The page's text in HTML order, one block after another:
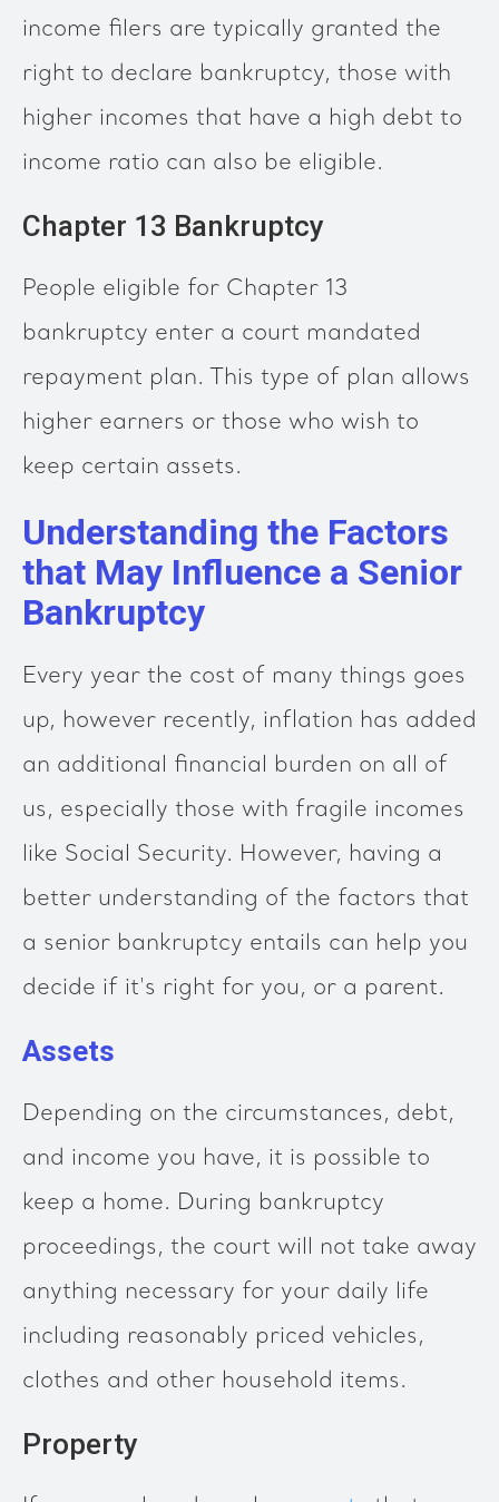
income filers are typically granted the
right to declare bankruptcy, those with
higher incomes that have a high debt to
income ratio can also be eligible.
Chapter 13 Bankruptcy
People eligible for Chapter 13
bankruptcy enter a court mandated
repayment plan. This type of plan allows
higher earners or those who wish to
keep certain assets.
Understanding the Factors
that May Influence a Senior
Bankruptcy
Every year the cost of many things goes
up, however recently, inflation has added
an additional financial burden on all of
us, especially those with fragile incomes
like Social Security. However, having a
better understanding of the factors that
a senior bankruptcy entails can help you
decide if it's right for you, or a parent.
Assets
Depending on the circumstances, debt,
and income you have, it is possible to
keep a home. During bankruptcy
proceedings, the court will not take away
anything necessary for your daily life
including reasonably priced vehicles,
clothes and other household items.
Property